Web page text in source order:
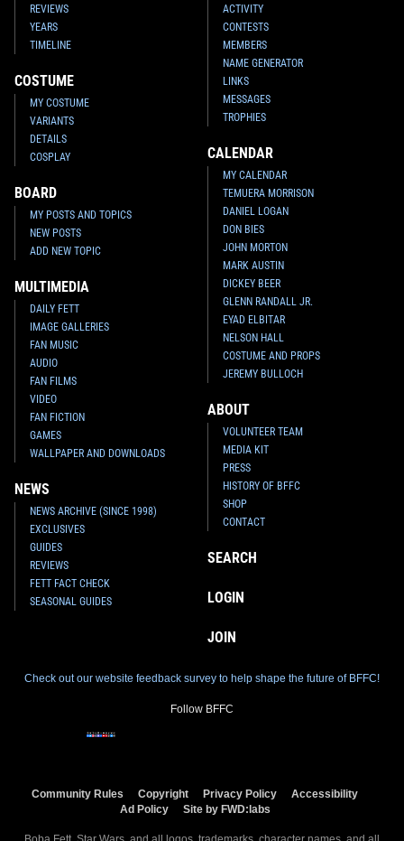
REVIEWS
YEARS
TIMELINE
COSTUME
MY COSTUME
VARIANTS
DETAILS
COSPLAY
BOARD
MY POSTS AND TOPICS
NEW POSTS
ADD NEW TOPIC
MULTIMEDIA
DAILY FETT
IMAGE GALLERIES
FAN MUSIC
AUDIO
FAN FILMS
VIDEO
FAN FICTION
GAMES
WALLPAPER AND DOWNLOADS
NEWS
NEWS ARCHIVE (SINCE 1998)
EXCLUSIVES
GUIDES
REVIEWS
FETT FACT CHECK
SEASONAL GUIDES
ACTIVITY
CONTESTS
MEMBERS
NAME GENERATOR
LINKS
MESSAGES
TROPHIES
CALENDAR
MY CALENDAR
TEMUERA MORRISON
DANIEL LOGAN
DON BIES
JOHN MORTON
MARK AUSTIN
DICKEY BEER
GLENN RANDALL JR.
EYAD ELBITAR
NELSON HALL
COSTUME AND PROPS
JEREMY BULLOCH
ABOUT
VOLUNTEER TEAM
MEDIA KIT
PRESS
HISTORY OF BFFC
SHOP
CONTACT
SEARCH
LOGIN
JOIN
Check out our website feedback survey to help shape the future of BFFC!
Follow BFFC
Community Rules Copyright Privacy Policy
Accessibility
Ad Policy
Site by FWD:labs